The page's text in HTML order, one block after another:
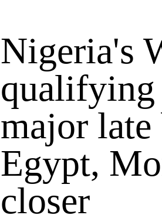
Nigeria's
qualifying
major
Egypt,
closer